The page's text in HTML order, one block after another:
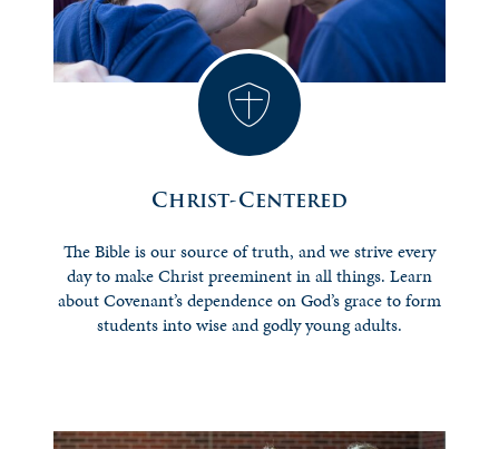
Christ-Centered
The Bible is our source of truth, and we strive every
day to make Christ preeminent in all things. Learn
about Covenant’s dependence on God’s grace to form
students into wise and godly young adults.